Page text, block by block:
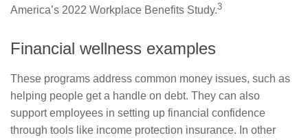
America’s 2022 Workplace Benefits Study.3
Financial wellness examples
These programs address common money issues, such as
helping people get a handle on debt. They can also
support employees in setting up financial confidence
through tools like income protection insurance. In other